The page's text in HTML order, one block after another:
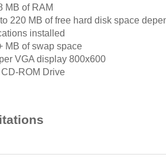
MB of RAM
220 MB of free hard disk space
installed
MB of swap space
VGA display 800x600
ROM Drive